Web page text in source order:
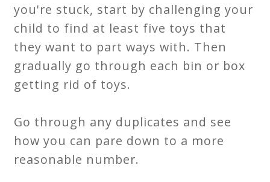
you're stuck, start by challenging your
child to find at least five toys that
they want to part ways with. Then
gradually go through each bin or box
getting rid of toys.
Go through any duplicates and see
how you can pare down to a more
reasonable number.